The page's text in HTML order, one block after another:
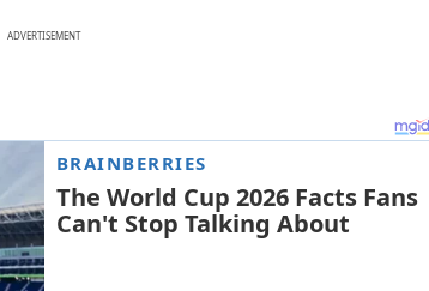
ADVERTISEMENT